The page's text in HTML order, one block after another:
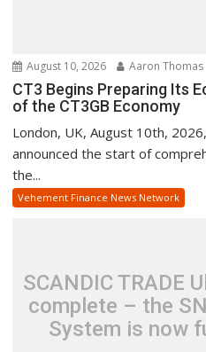
August 10, 2026 Aaron Thomas
CT3 Begins Preparing Its
of the CT3GB Economy
London, UK, August 10th,
announced the start of
the...
Vehement Finance News Network
SCANDIC TRADE
complete – the
System is now